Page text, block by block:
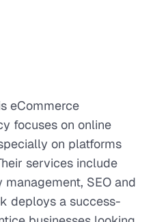
eCommerce
focuses on online
on platforms
services include
SEO and
deploys a success-